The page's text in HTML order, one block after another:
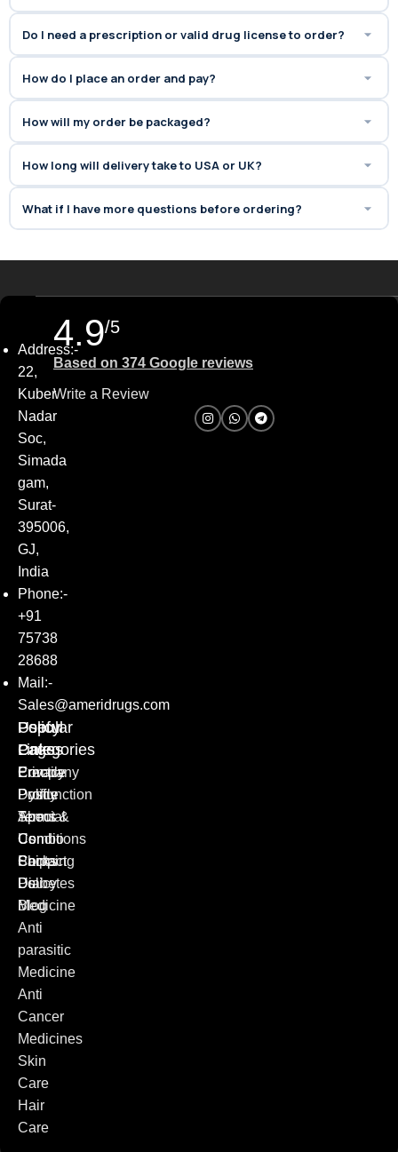
Do I need a prescription or valid drug license to order?
How do I place an order and pay?
How will my order be packaged?
How long will delivery take to USA or UK?
What if I have more questions before ordering?
Address:-
22,
Kuber
Nadar
Soc,
Simada
gam,
Surat-
395006,
GJ,
India
Phone:-
+91
75738
28688
Mail:-
Sales@ameridrugs.com
Popular
Categories
Erectile
Dysfunction
Special
Combo
Packs
Diabetes
Medicine
Anti
parasitic
Medicine
Anti
Cancer
Medicines
Skin
Care
Hair
Care
Policy
Pages
Privacy
Policy
Terms &
Conditions
Shipping
Policy
Useful
Links
Company
Profile
About
Us
Contact
Us
Blog
4.9/5
Based on 374 Google reviews
Write a Review